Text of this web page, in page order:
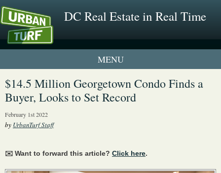
DC Real Estate in Real Time
1 New UrbanTurf Listing
Neighborhood Profiles
$14.5 Million Georgetown Condo Finds a
Buyer, Looks to Set Record
February 1st 2022
by UrbanTurf Staff
✉️ Want to forward this article? Click here.